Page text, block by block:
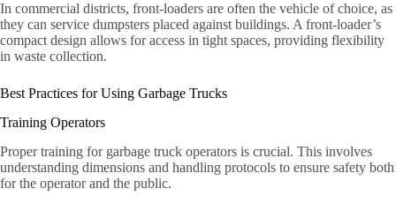
In commercial districts, front-loaders are often the vehicle of choice, as
they can service dumpsters placed against buildings. A front-loader’s
compact design allows for access in tight spaces, providing flexibility
in waste collection.
Best Practices for Using Garbage Trucks
Training Operators
Proper training for garbage truck operators is crucial. This involves
understanding dimensions and handling protocols to ensure safety both
for the operator and the public.